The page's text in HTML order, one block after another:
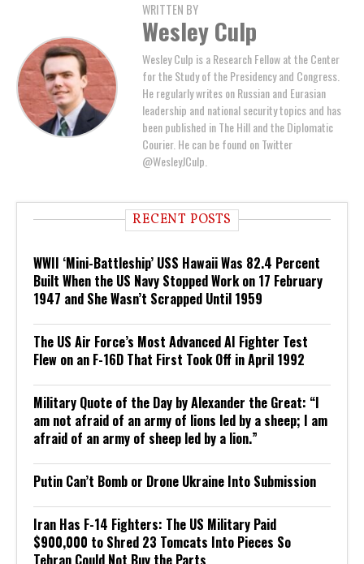
WRITTEN BY
Wesley Culp
Wesley Culp is a Research Fellow at the Center
for the Study of the Presidency and Congress.
He regularly writes on Russian and Eurasian
leadership and national security topics and has
been published in The Hill and the Diplomatic
Courier. He can be found on Twitter
@WesleyJCulp.
RECENT POSTS
WWII ‘Mini-Battleship’ USS Hawaii Was 82.4 Percent
Built When the US Navy Stopped Work on 17 February
1947 and She Wasn’t Scrapped Until 1959
The US Air Force’s Most Advanced AI Fighter Test
Flew on an F-16D That First Took Off in April 1992
Military Quote of the Day by Alexander the Great: “I
am not afraid of an army of lions led by a sheep; I am
afraid of an army of sheep led by a lion.”
Putin Can’t Bomb or Drone Ukraine Into Submission
Iran Has F-14 Fighters: The US Military Paid
$900,000 to Shred 23 Tomcats Into Pieces So
Tehran Could Not Buy the Parts